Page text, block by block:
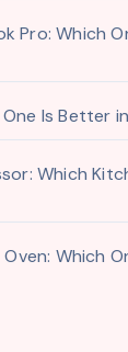
Pro: Which
One Is Better
Which
Which